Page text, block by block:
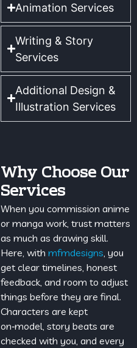
Animation Services
Writing & Story
Services
Additional Design &
Illustration Services
Why Choose Our
Services
When you commission anime
or manga work, trust matters
as much as drawing skill.
Here, with mfmdesigns , you
get clear timelines, honest
feedback, and room to adjust
things before they are final.
Characters are kept
on‑model, story beats are
checked with you, and every